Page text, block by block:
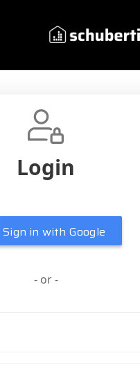
Login
Sign in with Google
- or -